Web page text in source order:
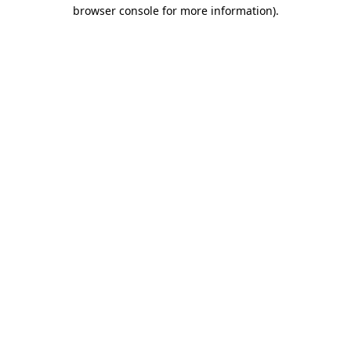
browser console for more information).